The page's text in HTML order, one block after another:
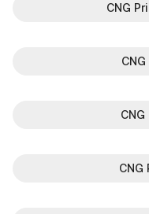
CNG
CNG